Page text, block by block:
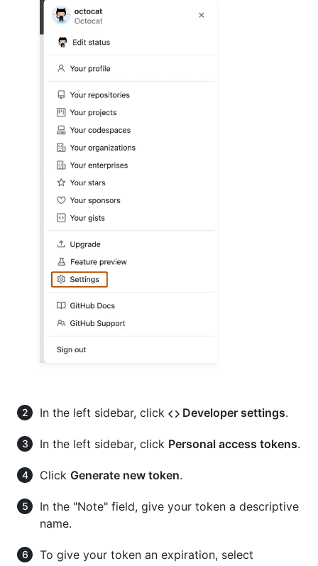
In the left sidebar, click Developer settings.
In the left sidebar, click Personal access tokens.
Click Generate new token.
In the "Note" field, give your token a descriptive
name.
To give your token an expiration, select